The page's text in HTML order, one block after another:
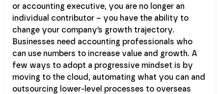
or accounting executive, you are no longer an
individual contributor – you have the ability to
change your company’s growth trajectory.
Businesses need accounting professionals who
can use numbers to increase value and growth. A
few ways to adopt a progressive mindset is by
moving to the cloud, automating what you can and
outsourcing lower-level processes to overseas